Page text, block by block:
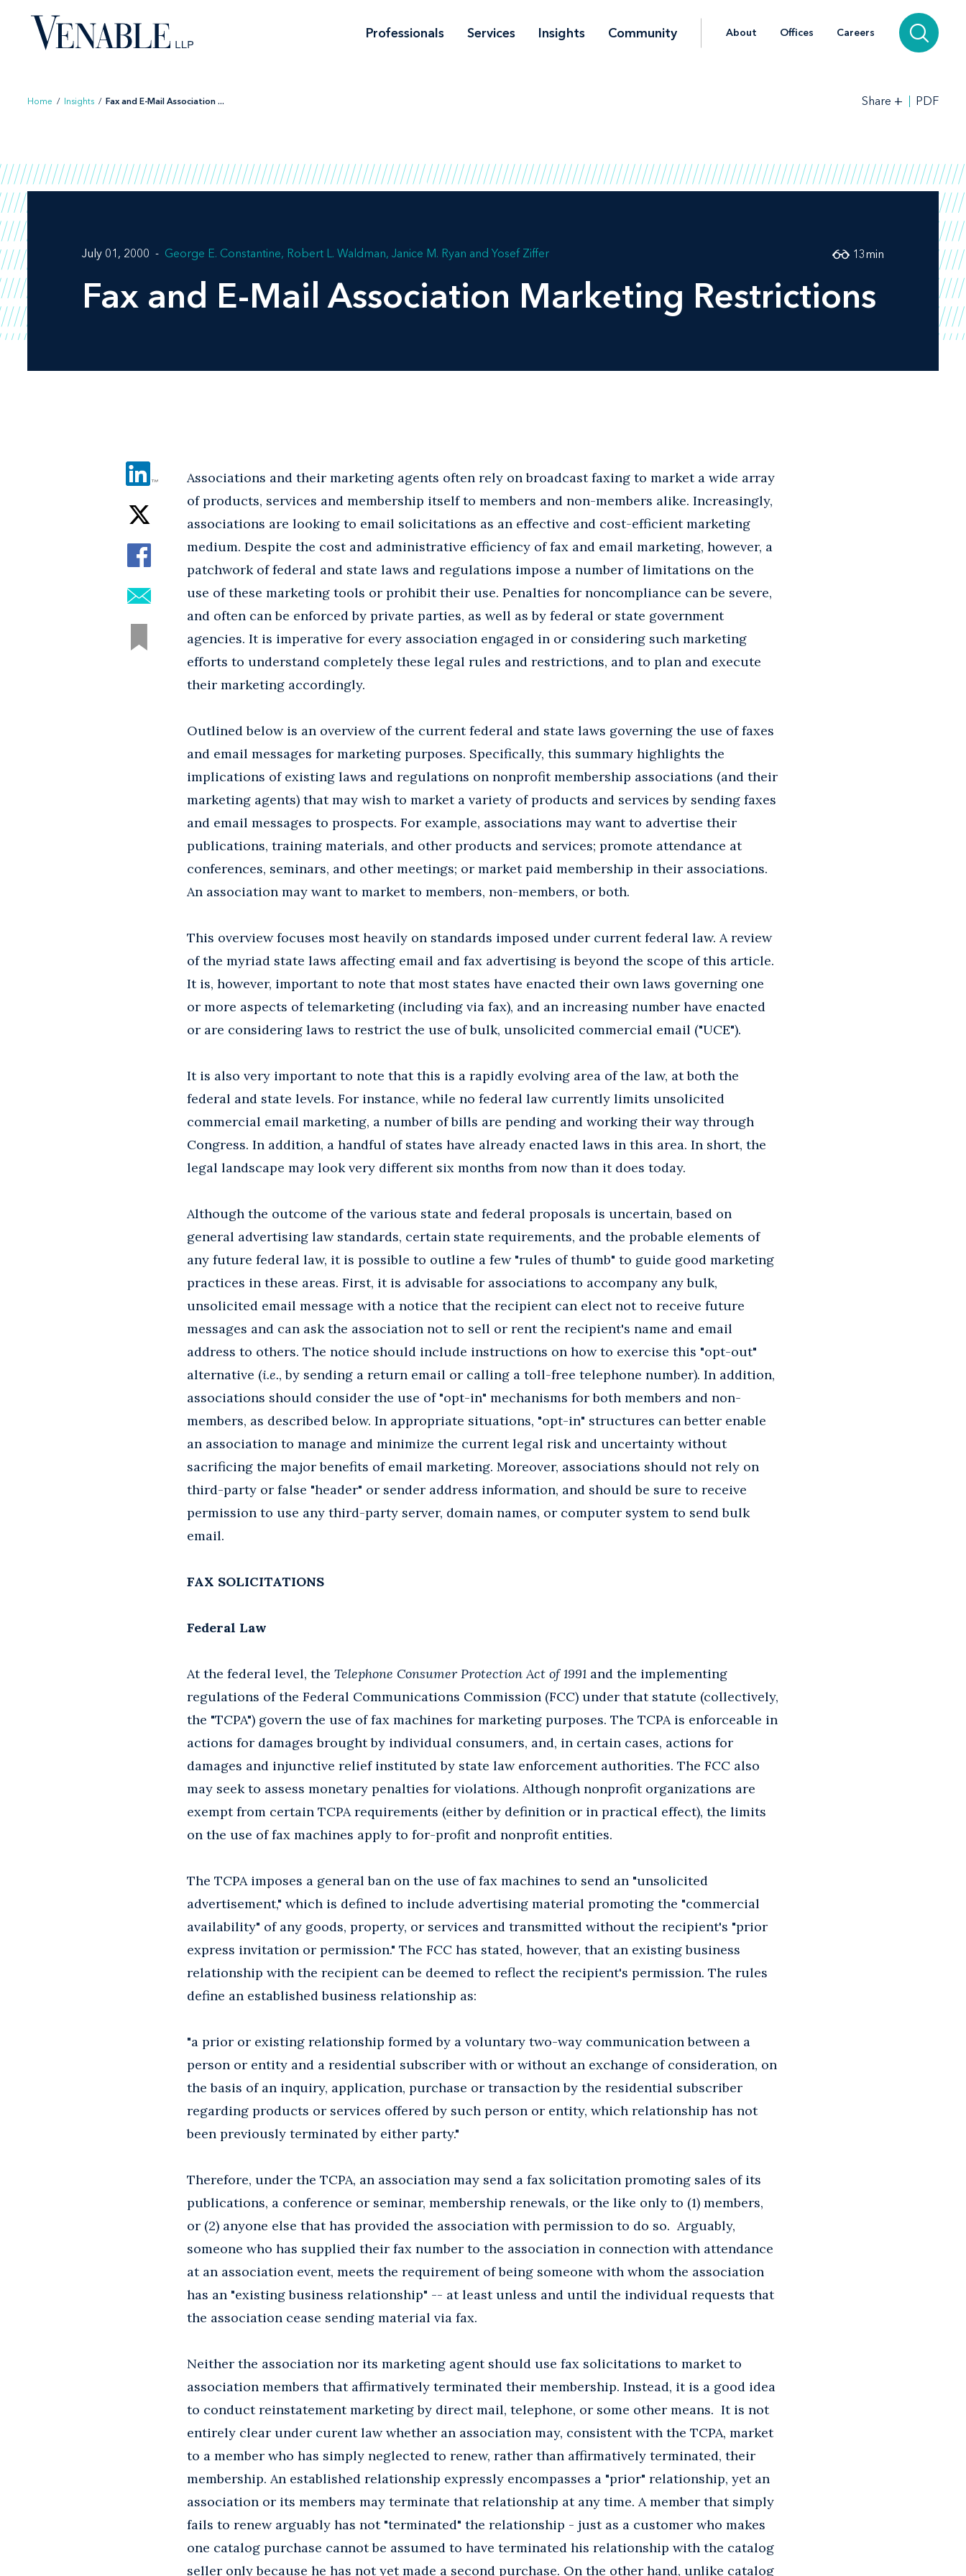
content
Professionals Services Insights Community About Offices Careers
Home / Insights / Fax and E-Mail Association ... Share + PDF
July 01, 2000 George E. Constantine Robert L. Waldman Janice M. Ryan Yosef Ziffer
Fax and E-Mail Association Marketing Restrictions
13min
Associations and their marketing agents often rely on broadcast faxing to market a wide array
of products, services and membership itself to members and non-members alike. Increasingly,
associations are looking to email solicitations as an effective and cost-efficient marketing
medium. Despite the cost and administrative efficiency of fax and email marketing, however, a
patchwork of federal and state laws and regulations impose a number of limitations on the
use of these marketing tools or prohibit their use. Penalties for noncompliance can be severe,
and often can be enforced by private parties, as well as by federal or state government
agencies. It is imperative for every association engaged in or considering such marketing
efforts to understand completely these legal rules and restrictions, and to plan and execute
their marketing accordingly.
Outlined below is an overview of the current federal and state laws governing the use of faxes
and email messages for marketing purposes. Specifically, this summary highlights the
implications of existing laws and regulations on nonprofit membership associations (and their
marketing agents) that may wish to market a variety of products and services by sending faxes
and email messages to prospects. For example, associations may want to advertise their
publications, training materials, and other products and services; promote attendance at
conferences, seminars, and other meetings; or market paid membership in their associations.
An association may want to market to members, non-members, or both.
This overview focuses most heavily on standards imposed under current federal law. A review
of the myriad state laws affecting email and fax advertising is beyond the scope of this article.
It is, however, important to note that most states have enacted their own laws governing one
or more aspects of telemarketing (including via fax), and an increasing number have enacted
or are considering laws to restrict the use of bulk, unsolicited commercial email ("UCE").
It is also very important to note that this is a rapidly evolving area of the law, at both the
federal and state levels. For instance, while no federal law currently limits unsolicited
commercial email marketing, a number of bills are pending and working their way through
Congress. In addition, a handful of states have already enacted laws in this area. In short, the
legal landscape may look very different six months from now than it does today.
Although the outcome of the various state and federal proposals is uncertain, based on
general advertising law standards, certain state requirements, and the probable elements of
any future federal law, it is possible to outline a few "rules of thumb" to guide good marketing
practices in these areas. First, it is advisable for associations to accompany any bulk,
unsolicited email message with a notice that the recipient can elect not to receive future
messages and can ask the association not to sell or rent the recipient's name and email
address to others. The notice should include instructions on how to exercise this "opt-out"
alternative (i.e., by sending a return email or calling a toll-free telephone number). In addition,
associations should consider the use of "opt-in" mechanisms for both members and non-
members, as described below. In appropriate situations, "opt-in" structures can better enable
an association to manage and minimize the current legal risk and uncertainty without
sacrificing the major benefits of email marketing. Moreover, associations should not rely on
third-party or false "header" or sender address information, and should be sure to receive
permission to use any third-party server, domain names, or computer system to send bulk
email.
FAX SOLICITATIONS
Federal Law
At the federal level, the Telephone Consumer Protection Act of 1991 and the implementing
regulations of the Federal Communications Commission (FCC) under that statute (collectively,
the "TCPA") govern the use of fax machines for marketing purposes. The TCPA is enforceable in
actions for damages brought by individual consumers, and, in certain cases, actions for
damages and injunctive relief instituted by state law enforcement authorities. The FCC also
may seek to assess monetary penalties for violations. Although nonprofit organizations are
exempt from certain TCPA requirements (either by definition or in practical effect), the limits
on the use of fax machines apply to for-profit and nonprofit entities.
The TCPA imposes a general ban on the use of fax machines to send an "unsolicited
advertisement," which is defined to include advertising material promoting the "commercial
availability" of any goods, property, or services and transmitted without the recipient's "prior
express invitation or permission." The FCC has stated, however, that an existing business
relationship with the recipient can be deemed to reflect the recipient's permission. The rules
define an established business relationship as:
"a prior or existing relationship formed by a voluntary two-way communication between a
person or entity and a residential subscriber with or without an exchange of consideration, on
the basis of an inquiry, application, purchase or transaction by the residential subscriber
regarding products or services offered by such person or entity, which relationship has not
been previously terminated by either party."
Therefore, under the TCPA, an association may send a fax solicitation promoting sales of its
publications, a conference or seminar, membership renewals, or the like only to (1) members,
or (2) anyone else that has provided the association with permission to do so. Arguably,
someone who has supplied their fax number to the association in connection with attendance
at an association event, meets the requirement of being someone with whom the association
has an "existing business relationship" -- at least unless and until the individual requests that
the association cease sending material via fax.
Neither the association nor its marketing agent should use fax solicitations to market to
association members that affirmatively terminated their membership. Instead, it is a good idea
to conduct reinstatement marketing by direct mail, telephone, or some other means. It is not
entirely clear under curent law whether an association may, consistent with the TCPA, market
to a member who has simply neglected to renew, rather than affirmatively terminated, their
membership. An established relationship expressly encompasses a "prior" relationship, yet an
association or its members may terminate that relationship at any time. A member that simply
fails to renew arguably has not "terminated" the relationship - just as a customer who makes
one catalog purchase cannot be assumed to have terminated his relationship with the catalog
seller only because he has not yet made a second purchase. On the other hand, unlike catalog